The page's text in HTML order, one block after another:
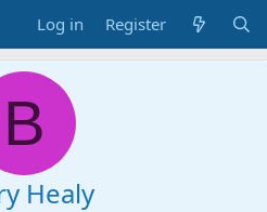
Log in Register
B
Healy